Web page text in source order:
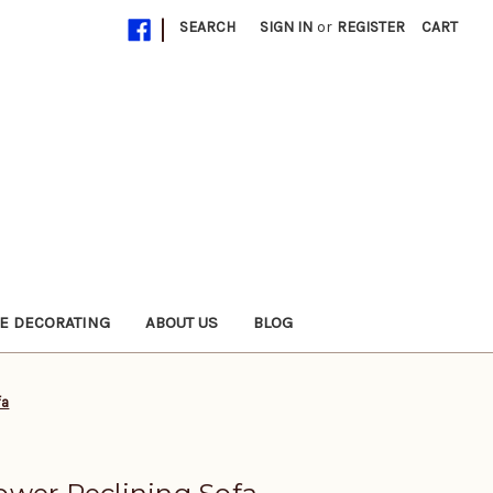
| SEARCH SIGN IN or REGISTER CART
DECORATING ABOUT US BLOG